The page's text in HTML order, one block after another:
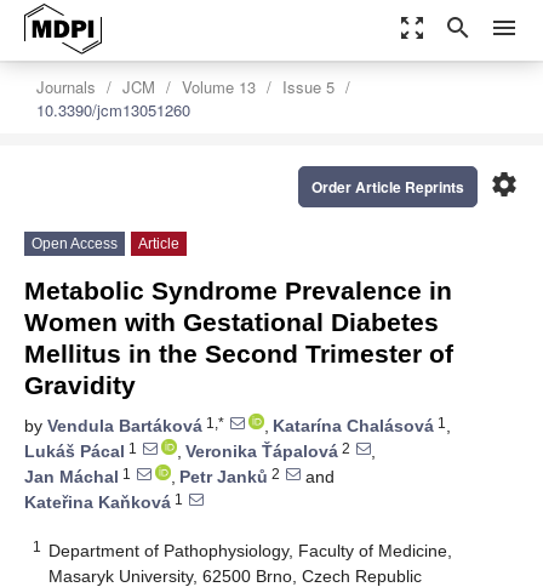
zoom_out_map search menu
Journals JCM Volume 13
Issue 5
10.3390/jcm13051260
settings
Order Article Reprints
Open Access Article
Metabolic Syndrome Prevalence in
Women with Gestational Diabetes
Mellitus in the Second Trimester of
Gravidity
by Vendula Bartáková 1,* , Katarína Chalásová 1 ,
Lukáš Pácal 1 , Veronika Ťápalová 2
,
Jan Máchal 1 , Petr Janků 2
and
Kateřina Kaňková 1
1
Department of Pathophysiology, Faculty of Medicine,
Masaryk University, 62500 Brno, Czech Republic